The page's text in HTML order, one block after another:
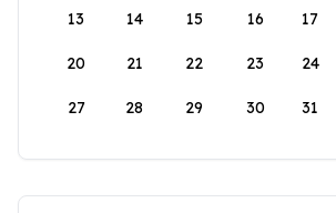
13 14 15 16 17
20 21 22 23 24
27 28 29 30 31